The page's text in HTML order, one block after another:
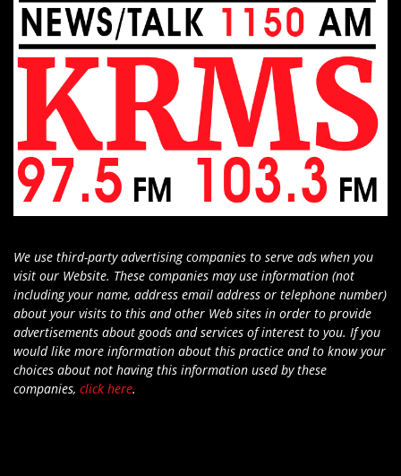
We use third-party advertising companies to serve ads when you
visit our Website. These companies may use information (not
including your name, address email address or telephone number)
about your visits to this and other Web sites in order to provide
advertisements about goods and services of interest to you. If you
would like more information about this practice and to know your
choices about not having this information used by these
companies, click here.